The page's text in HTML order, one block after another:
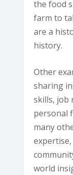
the food
farm to
are a
history.
Other
sharing
skills, job
personal
many
world